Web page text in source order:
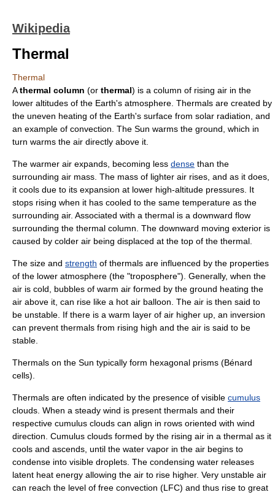
Wikipedia
Thermal
Thermal
Athermal column (or thermal) is a column of rising air in the
lower altitudes of the Earth's atmosphere . Thermals are created by
the uneven heating of the Earth's surface from solar radiation , and
an example of convection . The Sun warms the ground, which in
turn warms the air directly above it.
The warmer air expands, becoming less dense than the
surrounding air mass. The mass of lighter air rises, and as it does,
it cools due to its expansion at lower high-altitude pressures. It
stops rising when it has cooled to the same temperature as the
surrounding air. Associated with a thermal is a downward flow
surrounding the thermal column. The downward moving exterior is
caused by colder air being displaced at the top of the thermal.
The size and strength of thermals are influenced by the properties
of the lower atmosphere (the "troposphere"). Generally, when the
air is cold, bubbles of warm air formed by the ground heating the
air above it, can rise like a hot air balloon. The air is then said to
be unstable. If there is a warm layer of air higher up, an inversion
can prevent thermals from rising high and the air is said to be
stable.
Thermals on the Sun typically form hexagonal prisms (Bénard
cells).
Thermals are often indicated by the presence of visible cumulus
clouds . When a steady wind is present thermals and their
respective cumulus clouds can align in rows oriented with wind
direction. Cumulus clouds formed by the rising air in a thermal as it
cools and ascends, until the water vapor in the air begins to
condense into visible droplets. The condensing water releases
latent heat energy allowing the air to rise higher. Very unstable air
can reach the level of free convection (LFC) and thus rise to great